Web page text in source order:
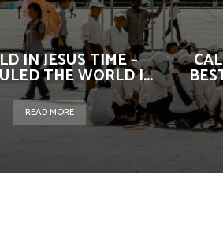
IN JESUS TIME –
THE WORLD |...
READ MORE